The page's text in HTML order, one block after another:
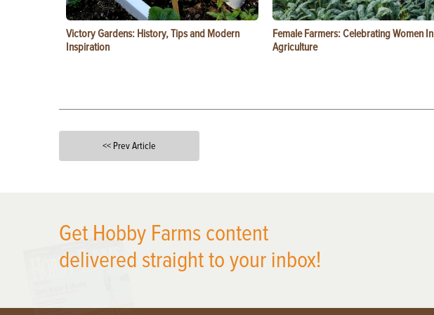
Victory Gardens: History, Tips and Modern
Inspiration
Female Farmers: Celebrating Women In
Agriculture
<< Prev Article
Get Hobby Farms content
delivered straight to your inbox!